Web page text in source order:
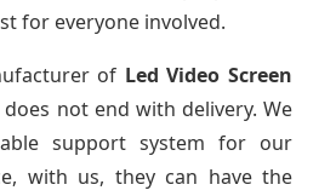
for everyone involved.
of Led Video Screen
not end with delivery. We
support system for our
with us, they can have the